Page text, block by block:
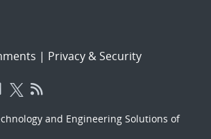
| Privacy & Security
and Engineering Solutions of